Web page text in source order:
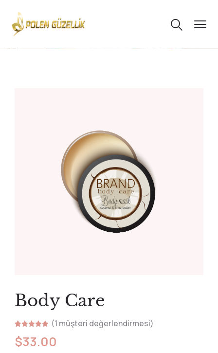
Body Care
puanına
dayanarak 5
(1 müşteri değerlendirmesi)
$33.00